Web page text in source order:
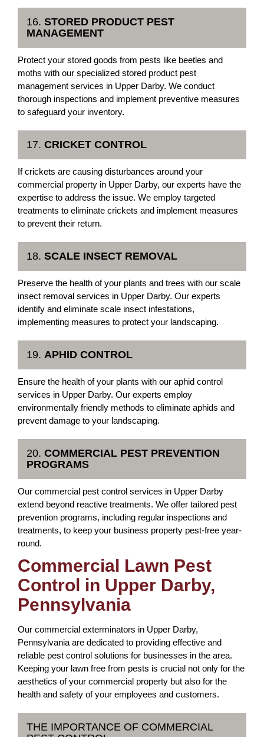
16. STORED PRODUCT PEST
MANAGEMENT
Protect your stored goods from pests like beetles and
moths with our specialized stored product pest
management services in Upper Darby. We conduct
thorough inspections and implement preventive measures
to safeguard your inventory.
17. CRICKET CONTROL
If crickets are causing disturbances around your
commercial property in Upper Darby, our experts have the
expertise to address the issue. We employ targeted
treatments to eliminate crickets and implement measures
to prevent their return.
18. SCALE INSECT REMOVAL
Preserve the health of your plants and trees with our scale
insect removal services in Upper Darby. Our experts
identify and eliminate scale insect infestations,
implementing measures to protect your landscaping.
19. APHID CONTROL
Ensure the health of your plants with our aphid control
services in Upper Darby. Our experts employ
environmentally friendly methods to eliminate aphids and
prevent damage to your landscaping.
20. COMMERCIAL PEST PREVENTION
PROGRAMS
Our commercial pest control services in Upper Darby
extend beyond reactive treatments. We offer tailored pest
prevention programs, including regular inspections and
treatments, to keep your business property pest-free year-
round.
Commercial Lawn Pest
Control in Upper Darby,
Pennsylvania
Our commercial exterminators in Upper Darby,
Pennsylvania are dedicated to providing effective and
reliable pest control solutions for businesses in the area.
Keeping your lawn free from pests is crucial not only for the
aesthetics of your commercial property but also for the
health and safety of your employees and customers.
THE IMPORTANCE OF COMMERCIAL